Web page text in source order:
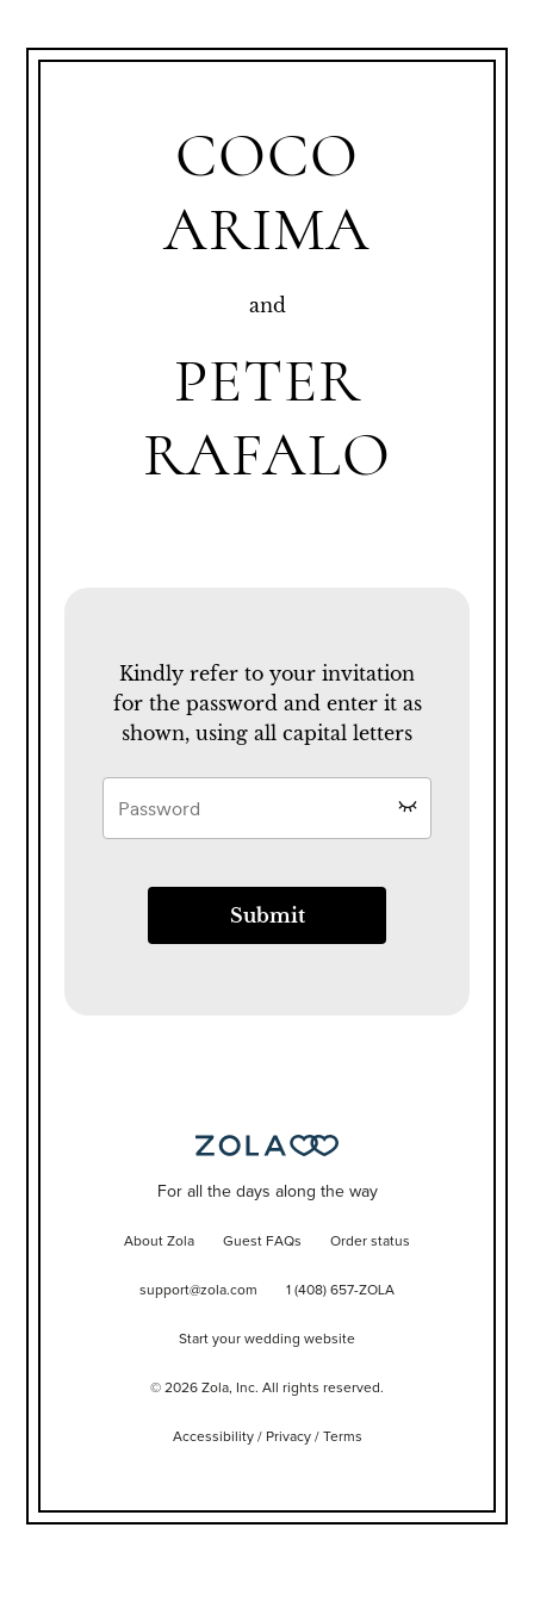
COCO
ARIMA
and
PETER
RAFALO
Kindly refer to your invitation
for the password and enter it as
shown, using all capital letters
Submit
For all the days along the way
About Zola Guest FAQs Order status
support@zola.com 1 (408) 657-ZOLA
Start your wedding website
© 2026 Zola, Inc. All rights reserved.
Accessibility/ Privacy/ Terms